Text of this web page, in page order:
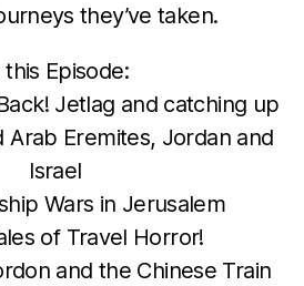
they’ve taken.
this Episode:
Jetlag and catching up
Arab Eremites, Jordan and
Israel
Wars in Jerusalem
of Travel Horror!
and the Chinese Train